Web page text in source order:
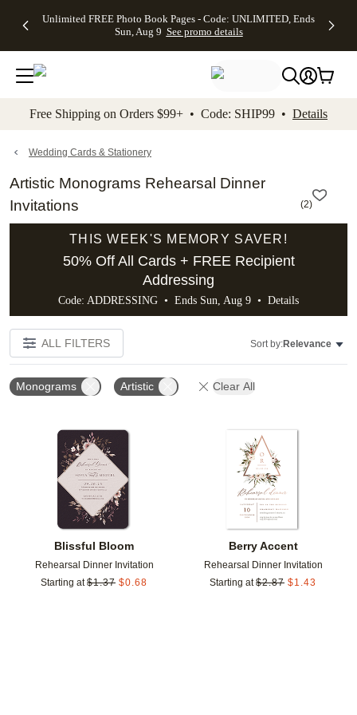
to main content Skip to footer Accessibility
Unlimited FREE Photo Book Pages - Code: UNLIMITED, Ends
Sun, Aug 9 See promo details
Off Almost
- No code
needed,
Ends Sun,
details
Cards + FREE
Addressing -
Code:
ADDRESSING,
details
Photo
FREE
Shipping -
Code:
Aug 9
details
Shipping
Orders
$99+ -
Code:
promo
All
Free Shipping on Orders $99+ • Code: SHIP99 • Details
Wedding Cards & Stationery
Artistic Monograms Rehearsal Dinner
Invitations
(2)
THIS WEEK'S MEMORY SAVER!
50% Off All Cards + FREE Recipient
Addressing
Code: ADDRESSING • Ends Sun, Aug 9 • Details
ALL FILTERS Sort by:Relevance
Monograms Artistic Clear All
Blissful Bloom
Rehearsal Dinner Invitation
Starting at $1.37 $0.68
Add to favorites
Berry Accent
Rehearsal Dinner Invitation
Starting at $2.87 $1.43